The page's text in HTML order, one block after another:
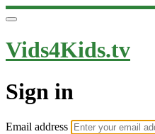
Vids4Kids.tv
Sign in
Email address